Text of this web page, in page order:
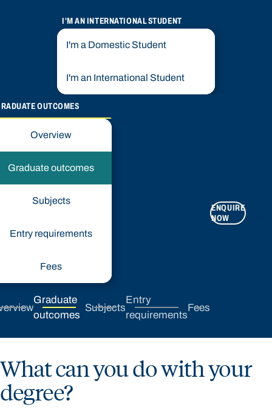
I'M AN INTERNATIONAL STUDENT
I'm a Domestic Student
I'm an International Student
OUTCOMES
Overview
Graduate outcomes
Subjects
Entry requirements
Fees
Graduate
outcomes
Subjects
Entry
requirements
Fees
ENQUIRE
NOW
What can you do with your
degree?